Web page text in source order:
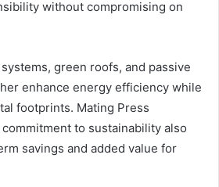
without compromising on
green roofs, and passive
enhance energy efficiency while
footprints. Mating Press
to sustainability also
savings and added value for